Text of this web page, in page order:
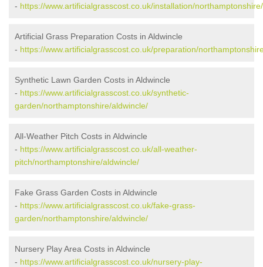
- https://www.artificialgrasscost.co.uk/installation/
Artificial Grass Preparation Costs in Aldwincle
- https://www.artificialgrasscost.co.uk/preparation/
Synthetic Lawn Garden Costs in Aldwincle
- https://www.artificialgrasscost.co.uk/synthetic-
garden/northamptonshire/aldwincle/
All-Weather Pitch Costs in Aldwincle
- https://www.artificialgrasscost.co.uk/all-weather-
pitch/northamptonshire/aldwincle/
Fake Grass Garden Costs in Aldwincle
- https://www.artificialgrasscost.co.uk/fake-grass-
garden/northamptonshire/aldwincle/
Nursery Play Area Costs in Aldwincle
- https://www.artificialgrasscost.co.uk/nursery-play-